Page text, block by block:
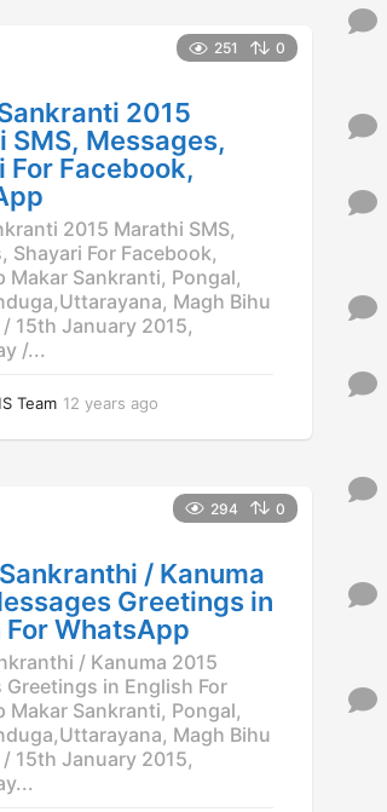
a
g
o
251 0
2015
SMS, Messages,
For Facebook,
2015 Marathi SMS,
Shayari For Facebook,
Makar Sankranti, Pongal,
Magh Bihu
15th January 2015,
/...
Team 12 years ago
a
g
o
294 0
/ Kanuma
Greetings in
For WhatsApp
/ Kanuma 2015
Greetings in English For
Makar Sankranti, Pongal,
Magh Bihu
15th January 2015,